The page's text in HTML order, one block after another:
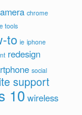
chrome
tools
to ie iphone
redesign
social
support
10 wireless